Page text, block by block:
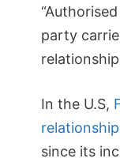
party
In the U.S,
since its